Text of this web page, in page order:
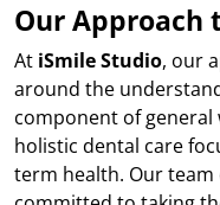
Our Approach
At iSmile Studio, our
around the
component of general
holistic dental care
term health. Our